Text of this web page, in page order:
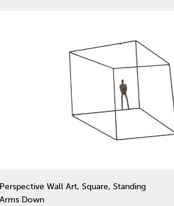
Perspective Wall Art, Square, Standing
Arms Down